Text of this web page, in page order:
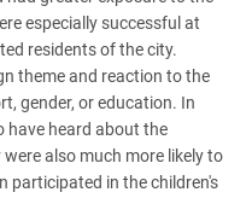
especially successful at
residents of the city.
theme and reaction to the
gender, or education. In
have heard about the
also much more likely to
participated in the children's